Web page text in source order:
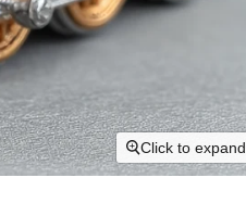
Click to expand